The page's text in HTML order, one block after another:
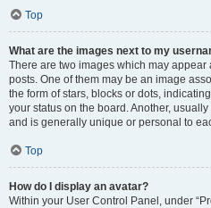
Top
What are the images next to my
There are two images which may
posts. One of them may be an image
the form of stars, blocks or dots,
your status on the board. Another,
and is generally unique or personal to
Top
How do I display an avatar?
Within your User Control Panel, under